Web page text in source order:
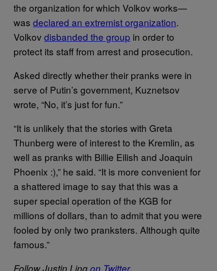
the organization for which Volkov works—
was declared an extremist organization.
Volkov disbanded the group in order to
protect its staff from arrest and prosecution.
Asked directly whether their pranks were in
serve of Putin’s government, Kuznetsov
wrote, “No, it’s just for fun.”
“It is unlikely that the stories with Greta
Thunberg were of interest to the Kremlin, as
well as pranks with Billie Eilish and Joaquin
Phoenix :),” he said. “It is more convenient for
a shattered image to say that this was a
super special operation of the KGB for
millions of dollars, than to admit that you were
fooled by only two pranksters. Although quite
famous.”
Follow Justin Lingon Twitter.